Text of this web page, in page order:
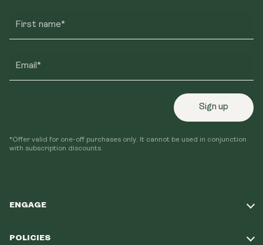
ENGAGE
POLICIES
First name*
Email*
Sign up
*Offer valid for one-off purchases only. It cannot be used in conjunction
with subscription discounts.